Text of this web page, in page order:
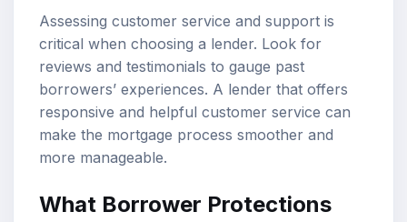
Assessing customer service and support is
critical when choosing a lender. Look for
reviews and testimonials to gauge past
borrowers’ experiences. A lender that offers
responsive and helpful customer service can
make the mortgage process smoother and
more manageable.
What Borrower Protections